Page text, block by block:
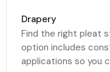
Drapery
Find the right pleat
option includes
applications so you